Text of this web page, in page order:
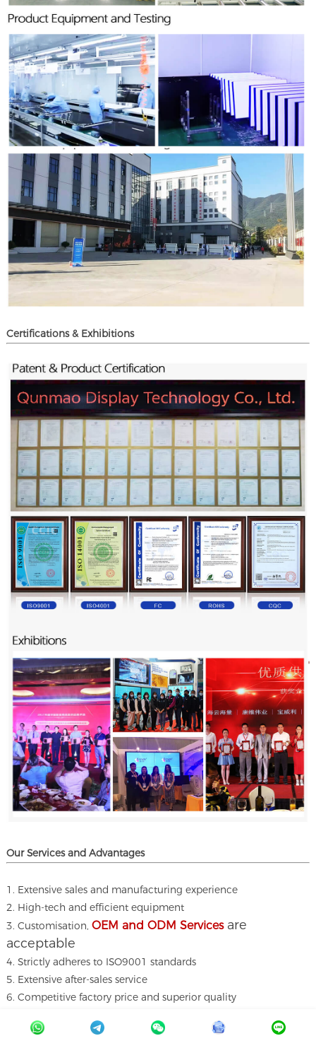
Certifications & Exhibitions
Our Services and Advantages
1. Extensive sales and manufacturing experience
2. High-tech and efficient equipment
3. Customisation,OEM and ODM Servicesare
acceptable
4. Strictly adheres to ISO9001 standards
5. Extensive after-sales service
6. Competitive factory price and superior quality
8. Exceptional customer focus and knowledge